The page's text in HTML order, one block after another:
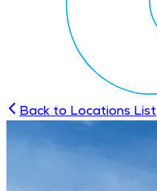
Back to Locations List